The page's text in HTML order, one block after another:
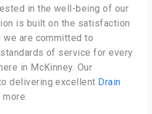
in the well-being of our
is built on the satisfaction
are committed to
of service for every
in McKinney. Our
delivering excellent Drain